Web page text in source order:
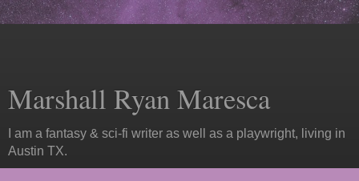
Marshall Ryan Maresca
I am a fantasy & sci-fi writer as well as a playwright, living in
Austin TX.